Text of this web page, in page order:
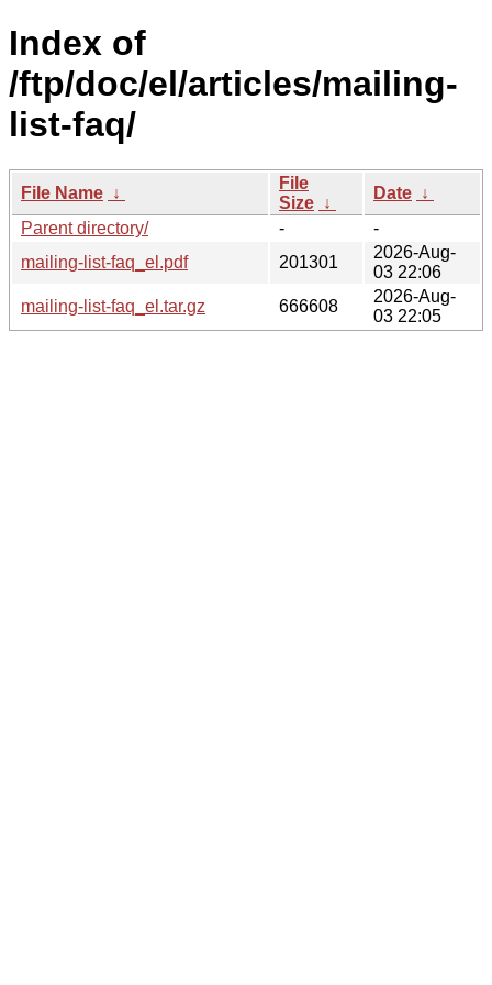
Index of
/ftp/doc/el/articles/mailing-
list-faq/
File Name ↓
File
Size ↓
Date ↓
Parent directory/
-
-
mailing-list-faq_el.pdf
201301
2026-Aug-
03 22:06
mailing-list-faq_el.tar.gz
666608
2026-Aug-
03 22:05